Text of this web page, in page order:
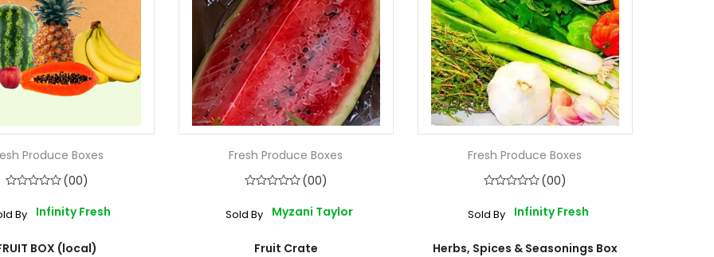
Produce Boxes
(00)
By Infinity Fresh
BOX (local)
Fresh Produce Boxes
(00)
Sold By Myzani Taylor
Fruit Crate
Fresh Produce Boxes
(00)
Sold By Infinity Fresh
Herbs, Spices & Seasonings Box